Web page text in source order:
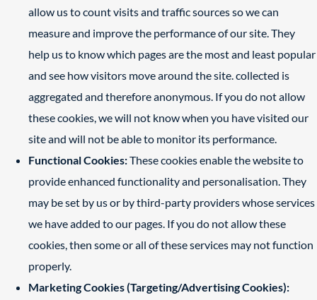
allow us to count visits and traffic sources so we can
measure and improve the performance of our site. They
help us to know which pages are the most and least popular
and see how visitors move around the site. collected is
aggregated and therefore anonymous. If you do not allow
these cookies, we will not know when you have visited our
site and will not be able to monitor its performance.
Functional Cookies:These cookies enable the website to
provide enhanced functionality and personalisation. They
may be set by us or by third-party providers whose services
we have added to our pages. If you do not allow these
cookies, then some or all of these services may not function
properly.
Marketing Cookies (Targeting/Advertising Cookies):